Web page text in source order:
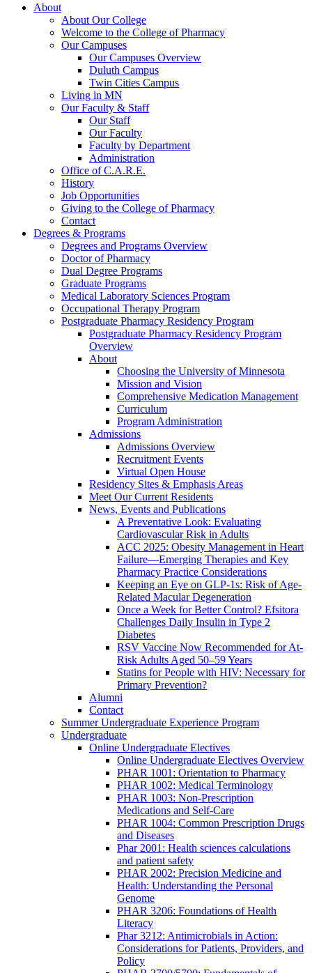
About
About Our College
Welcome to the College of Pharmacy
Our Campuses
Our Campuses Overview
Duluth Campus
Twin Cities Campus
Living in MN
Our Faculty & Staff
Our Staff
Our Faculty
Faculty by Department
Administration
Office of C.A.R.E.
History
Job Opportunities
Giving to the College of Pharmacy
Contact
Degrees & Programs
Degrees and Programs Overview
Doctor of Pharmacy
Dual Degree Programs
Graduate Programs
Medical Laboratory Sciences Program
Occupational Therapy Program
Postgraduate Pharmacy Residency Program
Postgraduate Pharmacy Residency Program
Overview
About
Choosing the University of Minnesota
Mission and Vision
Comprehensive Medication Management
Curriculum
Program Administration
Admissions
Admissions Overview
Recruitment Events
Virtual Open House
Residency Sites & Emphasis Areas
Meet Our Current Residents
News, Events and Publications
A Preventative Look: Evaluating
Cardiovascular Risk in Adults
ACC 2025: Obesity Management in Heart
Failure—Emerging Therapies and Key
Pharmacy Practice Considerations
Keeping an Eye on GLP-1s: Risk of Age-
Related Macular Degeneration
Once a Week for Better Control? Efsitora
Challenges Daily Insulin in Type 2
Diabetes
RSV Vaccine Now Recommended for At-
Risk Adults Aged 50–59 Years
Statins for People with HIV: Necessary for
Primary Prevention?
Alumni
Contact
Summer Undergraduate Experience Program
Undergraduate
Online Undergraduate Electives
Online Undergraduate Electives Overview
PHAR 1001: Orientation to Pharmacy
PHAR 1002: Medical Terminology
PHAR 1003: Non-Prescription
Medications and Self-Care
PHAR 1004: Common Prescription Drugs
and Diseases
Phar 2001: Health sciences calculations
and patient safety
PHAR 2002: Precision Medicine and
Health: Understanding the Personal
Genome
PHAR 3206: Foundations of Health
Literacy
Phar 3212: Antimicrobials in Action:
Considerations for Patients, Providers, and
Policy